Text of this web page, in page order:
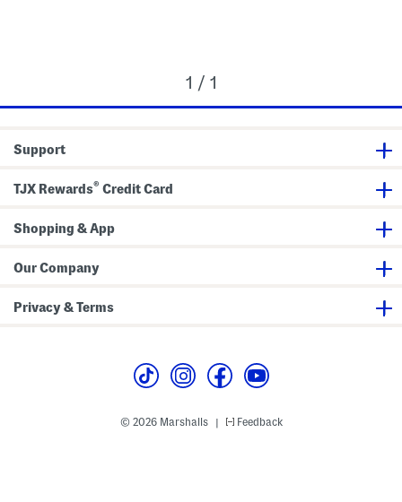
1 / 1
Support
TJX Rewards® Credit Card
Shopping & App
Our Company
Privacy & Terms
© 2026 Marshalls | Feedback